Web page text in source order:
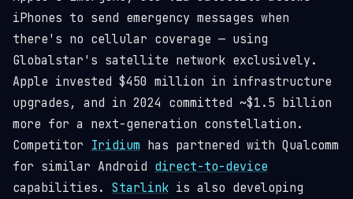
iPhones to send emergency messages when
there's no cellular coverage — using
Globalstar's satellite network exclusively.
Apple invested $450 million in infrastructure
upgrades, and in 2024 committed ~$1.5 billion
more for a next-generation constellation.
Competitor Iridium has partnered with Qualcomm
for similar Android direct-to-device
capabilities. Starlink is also developing